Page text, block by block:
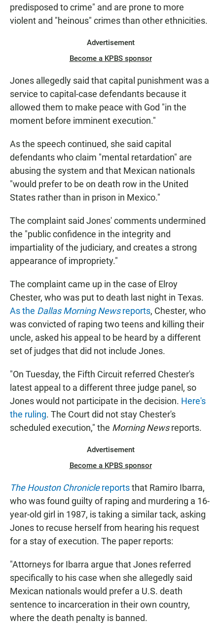
predisposed to crime" and are prone to more
violent and "heinous" crimes than other ethnicities.
Advertisement
Become a KPBS sponsor
Jones allegedly said that capital punishment was a
service to capital-case defendants because it
allowed them to make peace with God "in the
moment before imminent execution."
As the speech continued, she said capital
defendants who claim "mental retardation" are
abusing the system and that Mexican nationals
"would prefer to be on death row in the United
States rather than in prison in Mexico."
The complaint said Jones' comments undermined
the "public confidence in the integrity and
impartiality of the judiciary, and creates a strong
appearance of impropriety."
The complaint came up in the case of Elroy
Chester, who was put to death last night in Texas.
As the Dallas Morning Newsreports, Chester, who
was convicted of raping two teens and killing their
uncle, asked his appeal to be heard by a different
set of judges that did not include Jones.
"On Tuesday, the Fifth Circuit referred Chester's
latest appeal to a different three judge panel, so
Jones would not participate in the decision. Here's
the ruling. The Court did not stay Chester's
scheduled execution," the Morning Newsreports.
Advertisement
Become a KPBS sponsor
The Houston Chroniclereportsthat Ramiro Ibarra,
who was found guilty of raping and murdering a 16-
year-old girl in 1987, is taking a similar tack, asking
Jones to recuse herself from hearing his request
for a stay of execution. The paper reports:
"Attorneys for Ibarra argue that Jones referred
specifically to his case when she allegedly said
Mexican nationals would prefer a U.S. death
sentence to incarceration in their own country,
where the death penalty is banned.